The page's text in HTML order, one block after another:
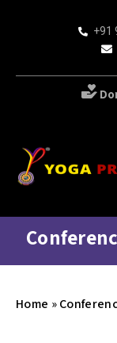
+91
Home »